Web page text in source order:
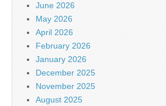
June 2026
May 2026
April 2026
February 2026
January 2026
December 2025
November 2025
August 2025